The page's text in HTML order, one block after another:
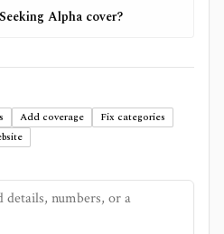
Alpha cover?
Add coverage
Fix categories